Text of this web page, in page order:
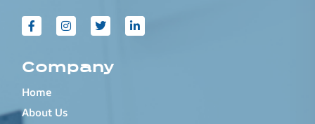
Company
Home
About Us